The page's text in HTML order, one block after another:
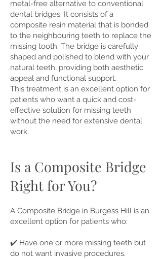
metal-free alternative to conventional
dental bridges. It consists of a
composite resin material that is bonded
to the neighbouring teeth to replace the
missing tooth. The bridge is carefully
shaped and polished to blend with your
natural teeth, providing both aesthetic
appeal and functional support.
This treatment is an excellent option for
patients who want a quick and cost-
effective solution for missing teeth
without the need for extensive dental
work.
Is a Composite Bridge
Right for You?
A Composite Bridge in Burgess Hill is an
excellent option for patients who:
✔️ Have one or more missing teeth but
do not want invasive procedures.